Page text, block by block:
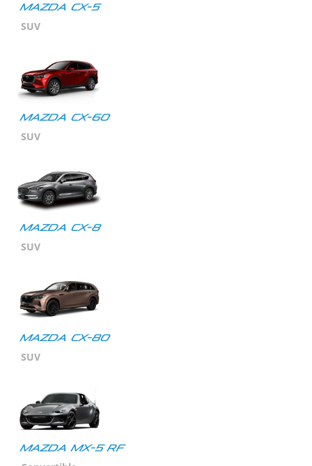
MAZDA CX-5
SUV
Mazda CX-60
SUV
Mazda CX-8
SUV
Mazda CX-80
SUV
MAZDA MX-5 RF